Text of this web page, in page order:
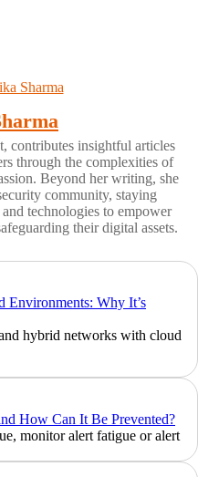
contributes insightful articles
through the complexities of
Beyond her writing, she
community, staying
technologies to empower
their digital assets.
Why It’s
hybrid networks with cloud
How Can It Be Prevented?
monitor alert fatigue or alert